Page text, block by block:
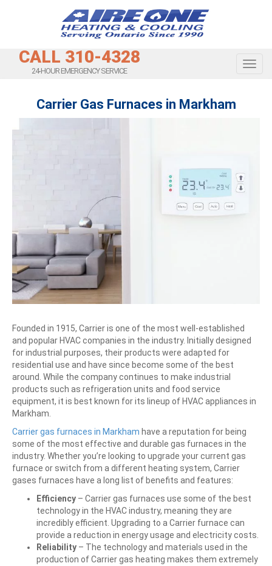
CALL 310-4328
24-HOUR EMERGENCY SERVICE
Carrier Gas Furnaces in Markham
Founded in 1915, Carrier is one of the most well-established
and popular HVAC companies in the industry. Initially designed
for industrial purposes, their products were adapted for
residential use and have since become some of the best
around. While the company continues to make industrial
products such as refrigeration units and food service
equipment, it is best known for its lineup of HVAC appliances in
Markham.
Carrier gas furnaces in Markham have a reputation for being
some of the most effective and durable gas furnaces in the
industry. Whether you’re looking to upgrade your current gas
furnace or switch from a different heating system, Carrier
gases furnaces have a long list of benefits and features:
Efficiency – Carrier gas furnaces use some of the best
technology in the HVAC industry, meaning they are
incredibly efficient. Upgrading to a Carrier furnace can
provide a reduction in energy usage and electricity costs.
Reliability – The technology and materials used in the
production of Carrier gas heating makes them extremely